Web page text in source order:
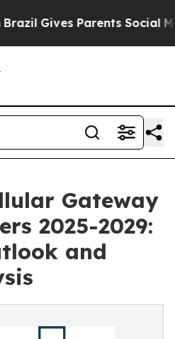
Parents Social Media
Gateway
2025-2029:
and